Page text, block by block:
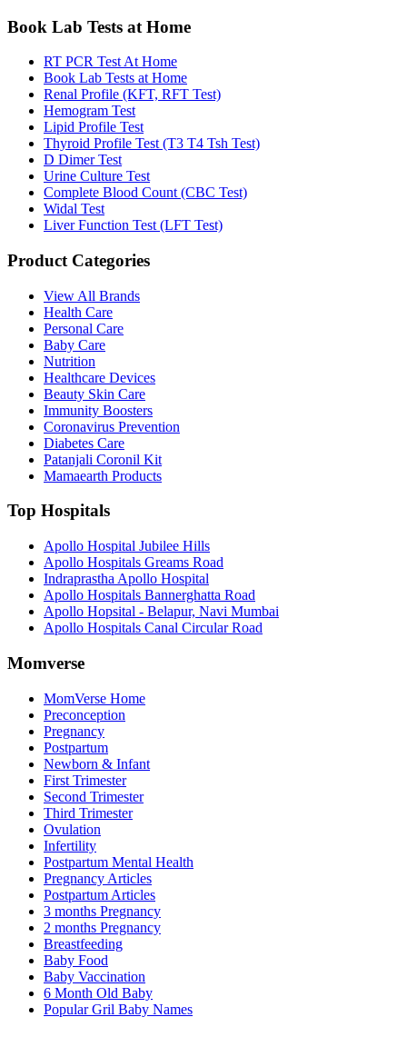
Book Lab Tests at Home
RT PCR Test At Home
Book Lab Tests at Home
Renal Profile (KFT, RFT Test)
Hemogram Test
Lipid Profile Test
Thyroid Profile Test (T3 T4 Tsh Test)
D Dimer Test
Urine Culture Test
Complete Blood Count (CBC Test)
Widal Test
Liver Function Test (LFT Test)
Product Categories
View All Brands
Health Care
Personal Care
Baby Care
Nutrition
Healthcare Devices
Beauty Skin Care
Immunity Boosters
Coronavirus Prevention
Diabetes Care
Patanjali Coronil Kit
Mamaearth Products
Top Hospitals
Apollo Hospital Jubilee Hills
Apollo Hospitals Greams Road
Indraprastha Apollo Hospital
Apollo Hospitals Bannerghatta Road
Apollo Hopsital - Belapur, Navi Mumbai
Apollo Hospitals Canal Circular Road
Momverse
MomVerse Home
Preconception
Pregnancy
Postpartum
Newborn & Infant
First Trimester
Second Trimester
Third Trimester
Ovulation
Infertility
Postpartum Mental Health
Pregnancy Articles
Postpartum Articles
3 months Pregnancy
2 months Pregnancy
Breastfeeding
Baby Food
Baby Vaccination
6 Month Old Baby
Popular Gril Baby Names